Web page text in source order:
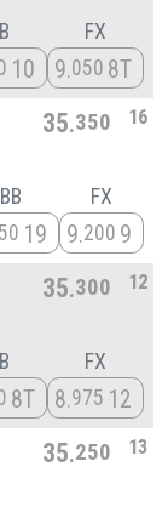
10
FX
9 050 8T
35 350 16
BB
19
FX
9 200 9
35 300 12
8T
FX
8 975 12
35 250 13